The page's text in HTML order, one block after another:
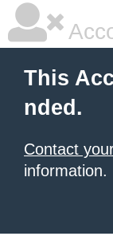
This
nded.
Contact
information.